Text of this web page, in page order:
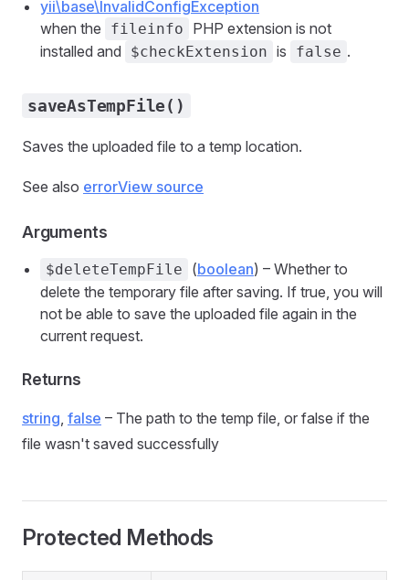
yii\base\InvalidConfigException
when the
fileinfo
PHP extension is not
installed and
$checkExtension is false .
saveAsTempFile()
Saves the uploaded file to a temp location.
See also errorView source
Arguments
$deleteTempFile (boolean) – Whether to
delete the temporary file after saving. If true, you will
not be able to save the uploaded file again in the
current request.
Returns
string, false – The path to the temp file, or false if the
file wasn't saved successfully
Protected Methods